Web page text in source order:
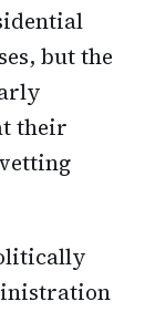
but the
their